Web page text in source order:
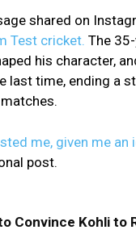
shared on
Test cricket. The
his character,
last time, ending a
me, given me an
post.
Convince Kohli